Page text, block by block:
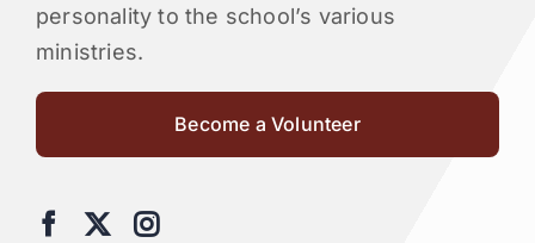
personality to the school’s various
ministries.
Become a Volunteer